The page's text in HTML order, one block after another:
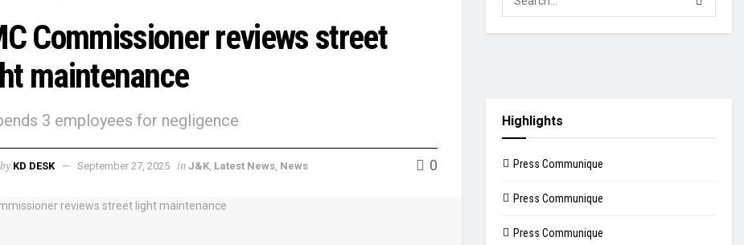
Commissioner reviews street
maintenance
3 employees for negligence
by KD DESK September 27, 2025 in J&K Latest News News 0
Highlights
Press Communique
Press Communique
Press Communique